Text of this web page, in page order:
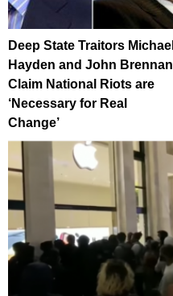
Deep State Traitors Michael
Hayden and John Brennan
Claim National Riots are
‘Necessary for Real
Change’